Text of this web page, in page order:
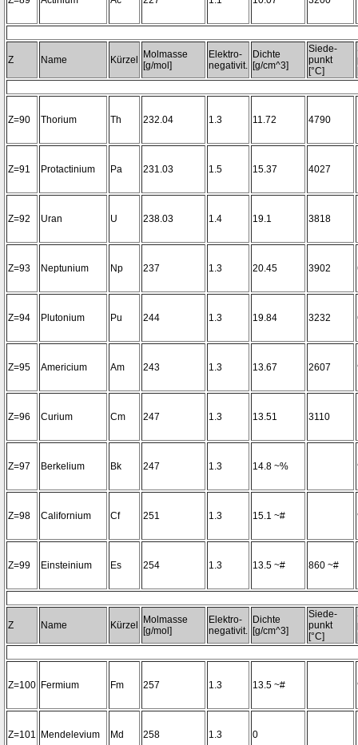
Z Name Kürzel
Molmasse
[g/mol]
Elektro-
negativit.
Dichte
[g/cm^3]
Siede-
punkt
[°C]
Z=90 Thorium Th 232.04 1.3 11.72 4790
Z=91 Protactinium Pa 231.03 1.5 15.37 4027
Z=92 Uran U 238.03 1.4 19.1 3818
Z=93 Neptunium Np 237 1.3 20.45 3902
Z=94 Plutonium Pu 244 1.3 19.84 3232
Z=95 Americium Am 243 1.3 13.67 2607
Z=96 Curium Cm 247 1.3 13.51 3110
Z=97 Berkelium Bk 247 1.3 14.8 ~%
Z=98 Californium Cf 251 1.3 15.1 ~#
Z=99 Einsteinium Es 254 1.3 13.5 ~# 860 ~#
Z Name Kürzel
Molmasse
[g/mol]
Elektro-
negativit.
Dichte
[g/cm^3]
Siede-
punkt
[°C]
Z=100 Fermium Fm 257 1.3 13.5 ~#
Z=101 Mendelevium Md 258 1.3 0